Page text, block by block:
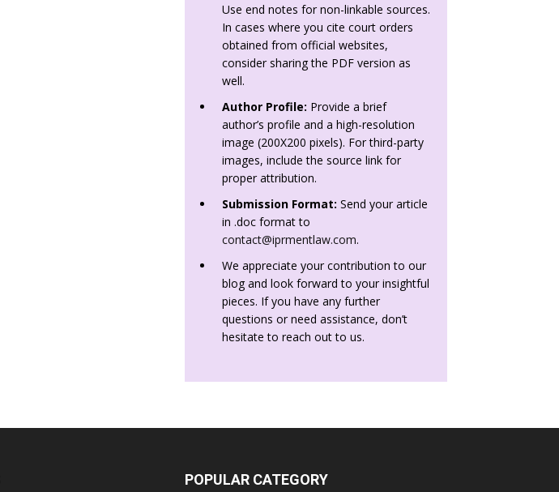
Use end notes for non-linkable sources.
In cases where you cite court orders
obtained from official websites,
consider sharing the PDF version as
well.
Author Profile: Provide a brief
author’s profile and a high-resolution
image (200X200 pixels). For third-party
images, include the source link for
proper attribution.
Submission Format: Send your article
in .doc format to
contact@iprmentlaw.com.
We appreciate your contribution to our
blog and look forward to your insightful
pieces. If you have any further
questions or need assistance, don’t
hesitate to reach out to us.
POPULAR CATEGORY